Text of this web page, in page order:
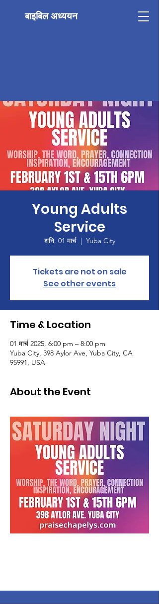
बाइबिल अध्ययन
Young Adults
Service
शनि, 01 मार्च
  |
Yuba City
Tickets are not on sale
See other events
Time & Location
01 मार्च 2025, 6:00 pm – 8:00 pm
Yuba City, 398 Aylor Ave, Yuba City, CA
95991, USA
About the Event